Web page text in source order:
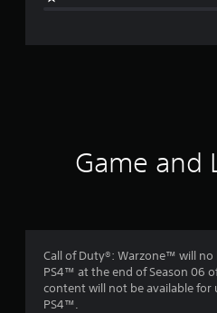
Game and
Call of Duty®: Warzone™ will
PS4™ at the end of Season 06
content will not be available for
PS4™.